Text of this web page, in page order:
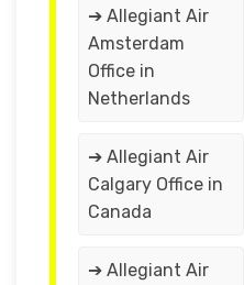
➔ Allegiant Air
Amsterdam
Office in
Netherlands
➔ Allegiant Air
Calgary Office in
Canada
➔ Allegiant Air